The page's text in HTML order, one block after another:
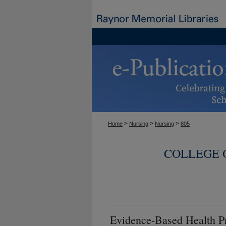
Home > Nursing > Nursing > 805
COLLEGE
Evidence-Based Health